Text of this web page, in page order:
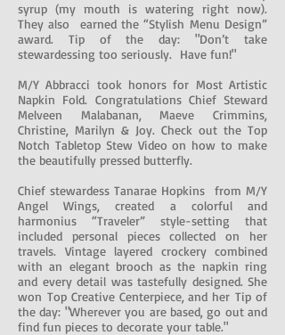
syrup (my mouth is watering right now).
They also earned the “Stylish Menu Design”
award. Tip of the day: "Don’t take
stewardessing too seriously. Have fun!"
M/Y Abbracci took honors for Most Artistic
Napkin Fold. Congratulations Chief Steward
Melveen Malabanan, Maeve Crimmins,
Christine, Marilyn & Joy. Check out the Top
Notch Tabletop Stew Video on how to make
the beautifully pressed butterfly.
Chief stewardess Tanarae Hopkins from M/Y
Angel Wings, created a colorful and
harmonius “Traveler” style-setting that
included personal pieces collected on her
travels. Vintage layered crockery combined
with an elegant brooch as the napkin ring
and every detail was tastefully designed. She
won Top Creative Centerpiece, and her Tip of
the day: "Wherever you are based, go out and
find fun pieces to decorate your table."